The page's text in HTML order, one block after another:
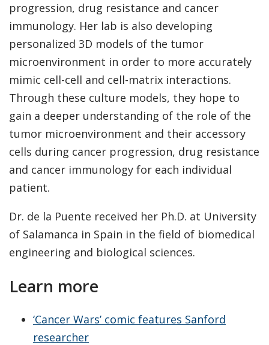
progression, drug resistance and cancer
immunology. Her lab is also developing
personalized 3D models of the tumor
microenvironment in order to more accurately
mimic cell-cell and cell-matrix interactions.
Through these culture models, they hope to
gain a deeper understanding of the role of the
tumor microenvironment and their accessory
cells during cancer progression, drug resistance
and cancer immunology for each individual
patient.
Dr. de la Puente received her Ph.D. at University
of Salamanca in Spain in the field of biomedical
engineering and biological sciences.
Learn more
‘Cancer Wars’ comic features Sanford
researcher